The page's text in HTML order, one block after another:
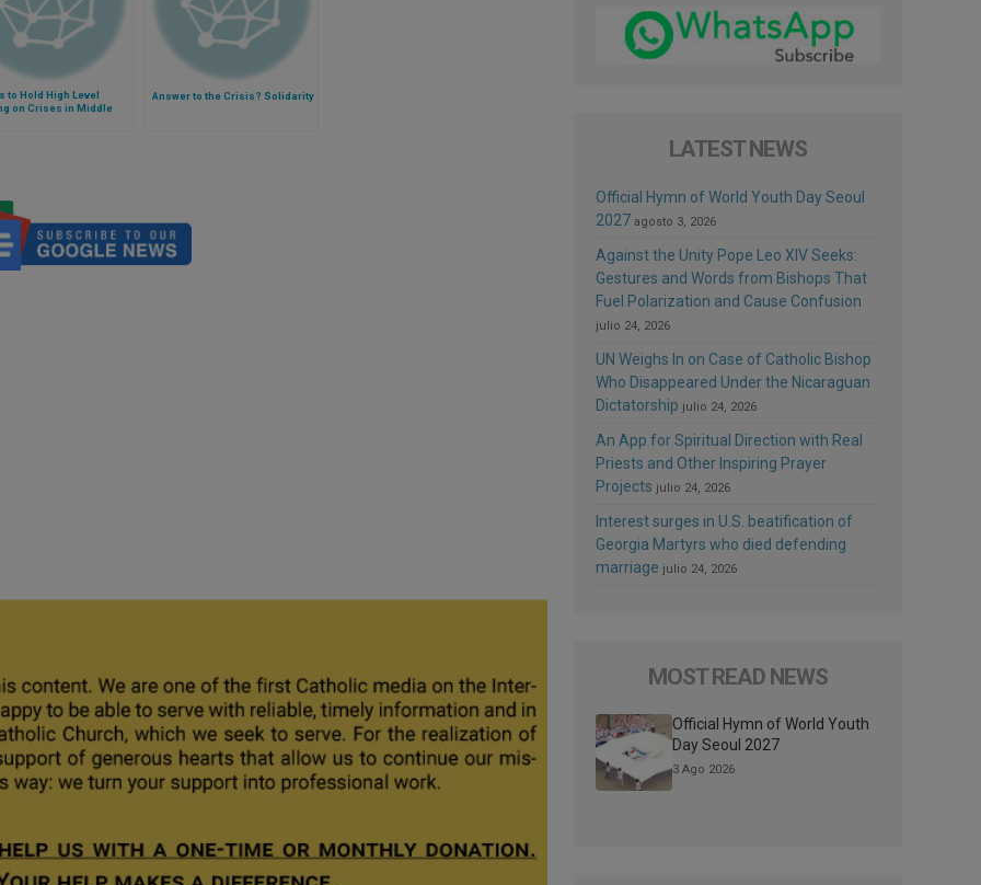
to Hold High Level
on Crises in Middle
Answer to the Crisis? Solidarity
LATEST NEWS
Official Hymn of World Youth Day Seoul
2027 agosto 3, 2026
Against the Unity Pope Leo XIV Seeks:
Gestures and Words from Bishops That
Fuel Polarization and Cause Confusion
julio 24, 2026
UN Weighs In on Case of Catholic Bishop
Who Disappeared Under the Nicaraguan
Dictatorship julio 24, 2026
An App for Spiritual Direction with Real
Priests and Other Inspiring Prayer
Projects julio 24, 2026
Interest surges in U.S. beatification of
Georgia Martyrs who died defending
marriage julio 24, 2026
MOST READ NEWS
Official Hymn of World Youth
Day Seoul 2027
3 Ago 2026